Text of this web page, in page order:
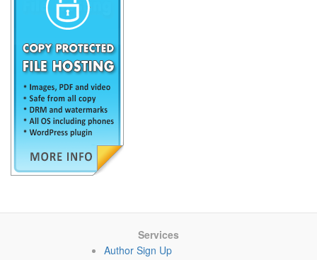
Services
Author Sign Up